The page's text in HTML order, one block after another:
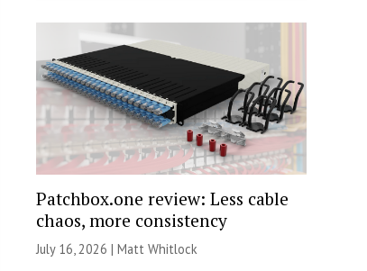
Patchbox.one review: Less cable
chaos, more consistency
July 16, 2026 | Matt Whitlock